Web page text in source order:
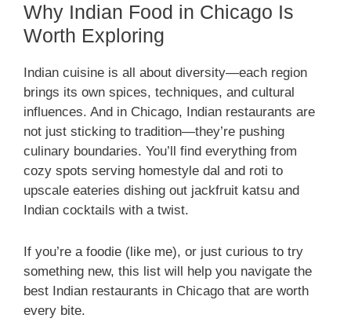
Why Indian Food in Chicago Is
Worth Exploring
Indian cuisine is all about diversity—each region
brings its own spices, techniques, and cultural
influences. And in Chicago, Indian restaurants are
not just sticking to tradition—they’re pushing
culinary boundaries. You’ll find everything from
cozy spots serving homestyle dal and roti to
upscale eateries dishing out jackfruit katsu and
Indian cocktails with a twist.
If you’re a foodie (like me), or just curious to try
something new, this list will help you navigate the
best Indian restaurants in Chicago that are worth
every bite.